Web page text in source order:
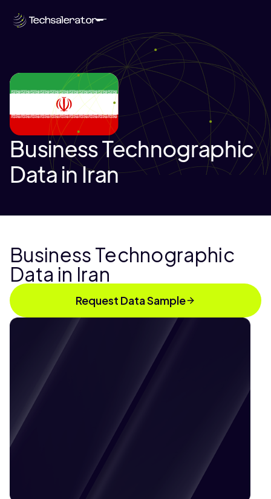
Business Technographic
Data in Iran
Business Technographic
Data in Iran
Request Data Sample